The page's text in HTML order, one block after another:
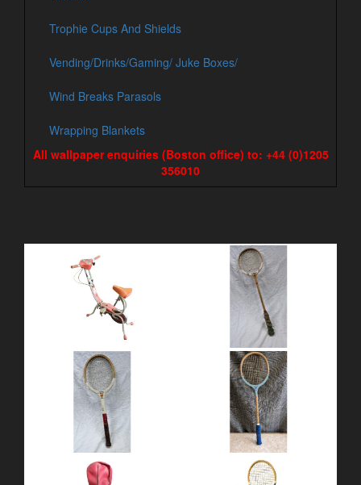
Trophie Cups And Shields
Vending/Drinks/Gaming/ Juke Boxes/
Wind Breaks Parasols
Wrapping Blankets
All wallpaper enquiries (Boston office) to: +44 (0)1205
356010